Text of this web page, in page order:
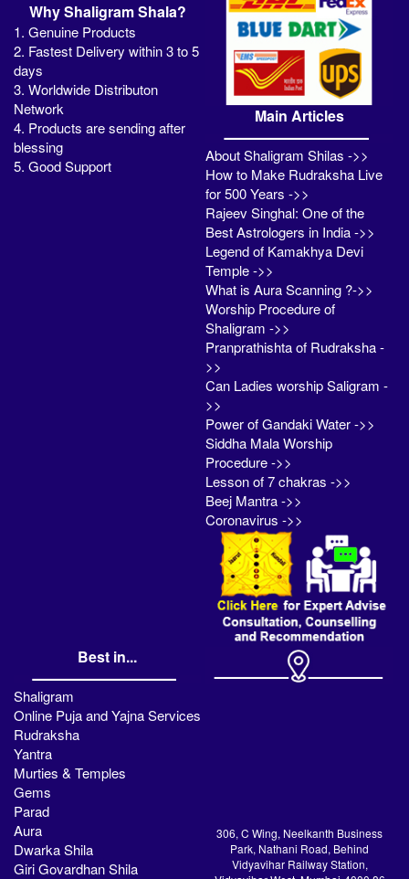
Why Shaligram Shala?
1. Genuine Products
2. Fastest Delivery within 3 to 5
days
3. Worldwide Distributon
Network
4. Products are sending after
blessing
5. Good Support
Main Articles
About Shaligram Shilas ->>
How to Make Rudraksha Live
for 500 Years ->>
Rajeev Singhal: One of the
Best Astrologers in India ->>
Legend of Kamakhya Devi
Temple ->>
What is Aura Scanning ?->>
Worship Procedure of
Shaligram ->>
Pranprathishta of Rudraksha -
>>
Can Ladies worship Saligram -
>>
Power of Gandaki Water ->>
Siddha Mala Worship
Procedure ->>
Lesson of 7 chakras ->>
Beej Mantra ->>
Coronavirus ->>
Best in...
Shaligram
Online Puja and Yajna Services
Rudraksha
Yantra
Murties & Temples
Gems
Parad
Aura
Dwarka Shila
Giri Govardhan Shila
306, C Wing, Neelkanth Business
Park, Nathani Road, Behind
Vidyavihar Railway Station,